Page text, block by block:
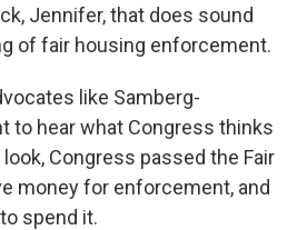
Jennifer, that does sound
of fair housing enforcement.
like Samberg-
to hear what Congress thinks
Congress passed the Fair
money for enforcement, and
spend it.